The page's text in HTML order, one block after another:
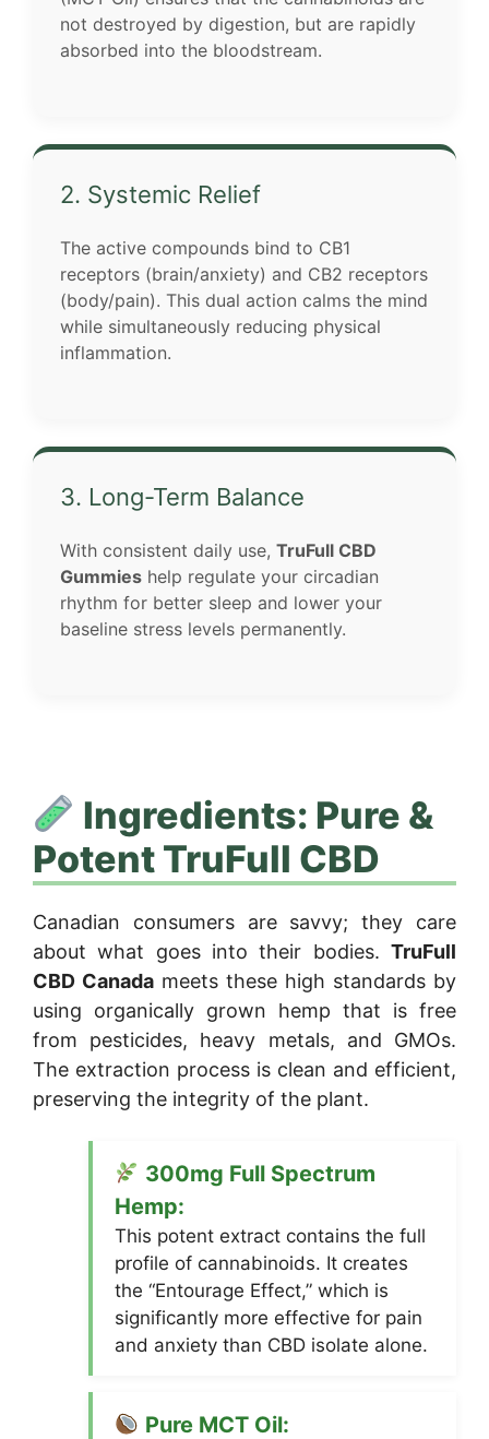
not destroyed by digestion, but are rapidly
absorbed into the bloodstream.
2. Systemic Relief
The active compounds bind to CB1
receptors (brain/anxiety) and CB2 receptors
(body/pain). This dual action calms the mind
while simultaneously reducing physical
inflammation.
3. Long-Term Balance
With consistent daily use, TruFull CBD
Gummies help regulate your circadian
rhythm for better sleep and lower your
baseline stress levels permanently.
Ingredients: Pure &
Potent TruFull CBD
Canadian consumers are savvy; they care
about what goes into their bodies. TruFull
CBD Canada meets these high standards by
using organically grown hemp that is free
from pesticides, heavy metals, and GMOs.
The extraction process is clean and efficient,
preserving the integrity of the plant.
300mg Full Spectrum
Hemp:
This potent extract contains the full
profile of cannabinoids. It creates
the “Entourage Effect,” which is
significantly more effective for pain
and anxiety than CBD isolate alone.
Pure MCT Oil: